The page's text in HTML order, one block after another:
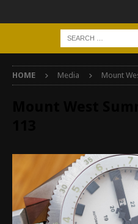
HOME Media Mount